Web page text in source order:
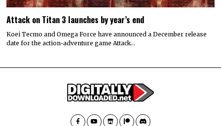
Attack on Titan 3 launches by year’s end
Koei Tecmo and Omega Force have announced a December release
date for the action-adventure game Attack…